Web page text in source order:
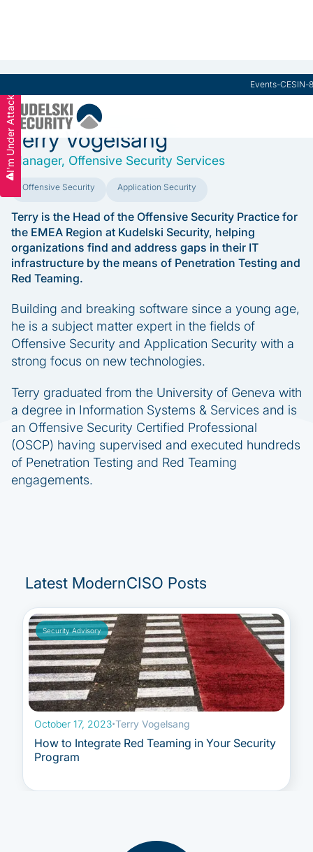
Events-CESIN-
I'm Under AttackTerry Vogelsang
Manager, Offensive Security Services
Offensive Security Application Security
Terry is the Head of the Offensive Security Practice for
the EMEA Region at Kudelski Security, helping
organizations find and address gaps in their IT
infrastructure by the means of Penetration Testing and
Red Teaming.
Building and breaking software since a young age,
he is a subject matter expert in the fields of
Offensive Security and Application Security with a
strong focus on new technologies.
Terry graduated from the University of Geneva with
a degree in Information Systems & Services and is
an Offensive Security Certified Professional
(OSCP) having supervised and executed hundreds
of Penetration Testing and Red Teaming
engagements.
Latest ModernCISO Posts
Security Advisory
October 17, 2023·Terry Vogelsang
How to Integrate Red Teaming in Your Security
Program